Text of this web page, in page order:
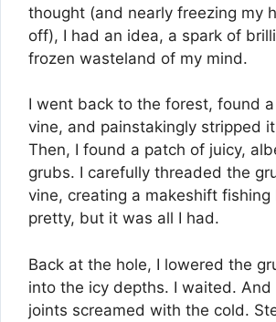
thought (and nearly freezing my
off), I had an idea, a spark of
frozen wasteland of my mind.
I went back to the forest, found
vine, and painstakingly stripped
Then, I found a patch of juicy,
grubs. I carefully threaded the
vine, creating a makeshift fishing
pretty, but it was all I had.
Back at the hole, I lowered the
into the icy depths. I waited.
joints screamed with the cold.